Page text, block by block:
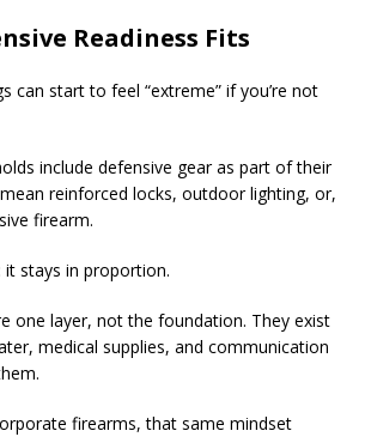
Readiness Fits
can start to feel “extreme” if you’re not
include defensive gear as part of their
reinforced locks, outdoor lighting, or,
firearm.
it stays in proportion.
one layer, not the foundation. They exist
medical supplies, and communication
firearms, that same mindset